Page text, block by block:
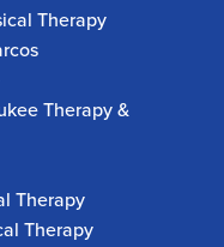
Therapy
Therapy &
Therapy
Therapy